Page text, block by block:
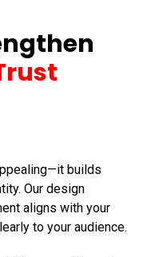
builds
Our design
aligns with your
to your audience.